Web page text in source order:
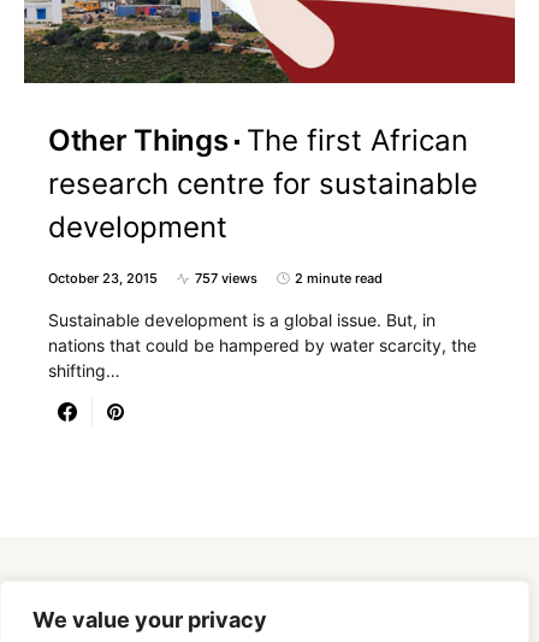
We value your privacy
Other Things The first African
research centre for sustainable
development
October 23, 2015 757 views 2 minute read
Sustainable development is a global issue. But, in
nations that could be hampered by water scarcity, the
shifting…